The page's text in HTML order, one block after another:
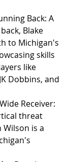
Back: A
Blake
to Michigan's
skills
like
Dobbins, and
Receiver:
threat
Wilson is a